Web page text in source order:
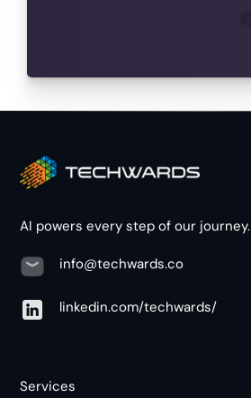
AI powers every step of our journey.
info@techwards.co
linkedin.com/techwards/
Services